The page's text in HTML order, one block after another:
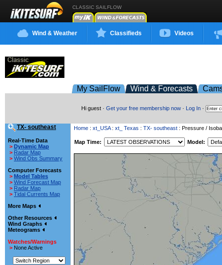
CLASSIC SAILFLOW
Wind & Weather Classifieds Videos
My SailFlow Wind & Forecasts
Hi guest · Get your free membership now · Log In ·
TX- southeast
Real-Time Data
> Dynamic Map
> Radar Map
> Wind Obs Summary
Computer Forecasts
> Model Tables
> Wind Forecast Map
> Radar Map
> Tidal Currents Map
More Maps
Other Resources
Wind Graphs
Meteograms
Watches/Warnings
> None Active
Home : xt_USA: xt_ Texas : TX- southeast : Pressure /
Map Time: Model: